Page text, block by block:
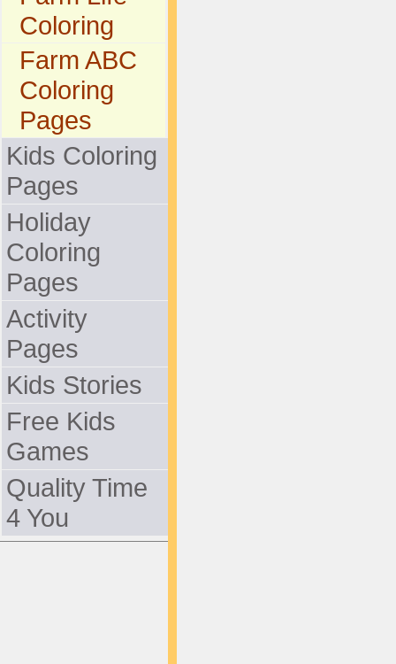
Coloring
Farm ABC
Coloring
Pages
Kids Coloring
Pages
Holiday
Coloring
Pages
Activity
Pages
Kids Stories
Free Kids
Games
Quality Time
4 You